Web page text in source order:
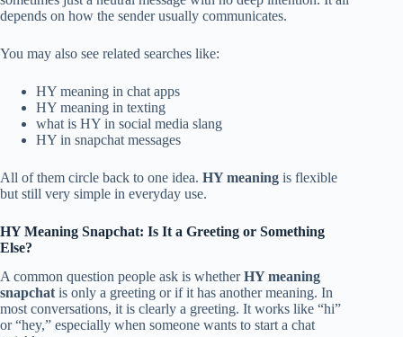
depends on how the sender usually communicates.
You may also see related searches like:
HY meaning in chat apps
HY meaning in texting
what is HY in social media slang
HY in snapchat messages
All of them circle back to one idea. HY meaning is flexible
but still very simple in everyday use.
HY Meaning Snapchat: Is It a Greeting or Something
Else?
A common question people ask is whetherHY meaning
snapchat is only a greeting or if it has another meaning. In
most conversations, it is clearly a greeting. It works like “hi”
or “hey,” especially when someone wants to start a chat